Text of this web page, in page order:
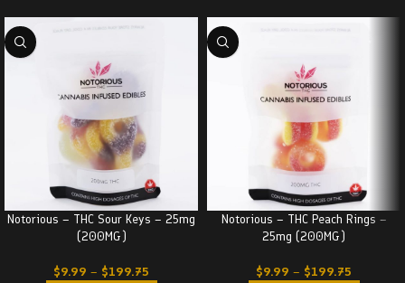
Notorious – THC Sour Keys – 25mg
(200MG)
$9.99 – $199.75
Notorious – THC Peach Rings –
25mg (200MG)
$9.99 – $199.75